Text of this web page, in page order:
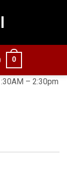
0
– 2:30pm